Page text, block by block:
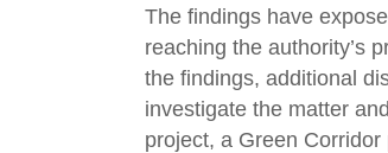
The findings have
reaching the authority’s
the findings, additional
investigate the matter
project, a Green